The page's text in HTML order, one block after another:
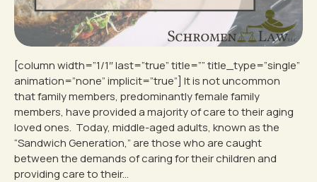
[column width=”1/1″ last=”true” title=”” title_type=”single”
animation=”none” implicit=”true”] It is not uncommon
that family members, predominantly female family
members, have provided a majority of care to their aging
loved ones. Today, middle-aged adults, known as the
“Sandwich Generation,” are those who are caught
between the demands of caring for their children and
providing care to their...